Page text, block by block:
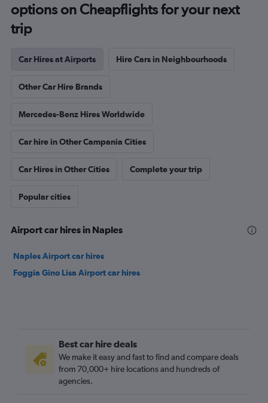
options on Cheapflights for your next
trip
Car Hires at Airports Hire Cars in Neighbourhoods
Other Car Hire Brands
Mercedes-Benz Hires Worldwide
Car hire in Other Campania Cities
Car Hires in Other Cities Complete your trip
Popular cities
Airport car hires in Naples
Naples Airport car hires
Foggia Gino Lisa Airport car hires
Best car hire deals
We make it easy and fast to find and compare deals
from 70,000+ hire locations and hundreds of
agencies.